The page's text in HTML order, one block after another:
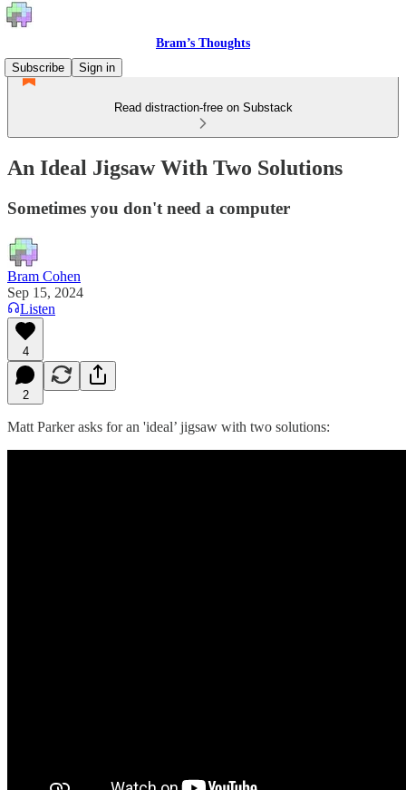
Bram’s Thoughts
Subscribe
Sign in
Read distraction-free on Substack
An Ideal Jigsaw With Two Solutions
Sometimes you don't need a computer
Bram Cohen
Sep 15, 2024
Listen
4
2
Matt Parker asks for an 'ideal’ jigsaw with two solutions: